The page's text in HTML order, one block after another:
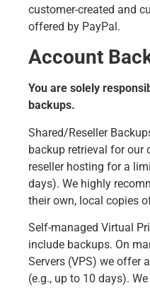
customer-created and
offered by PayPal.
Account
You are solely
backups.
Shared/Reseller
backup retrieval for our
reseller hosting for a
days). We highly
their own, local copies
Self-managed Virtual
include backups. On
Servers (VPS) we offer
(e.g., up to 10 days).